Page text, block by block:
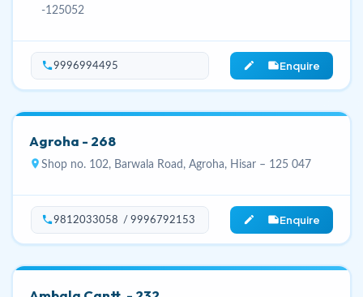
-125052
phone9996994495 edit_noteEnquire
Agroha - 268
location_on Shop no. 102, Barwala Road, Agroha, Hisar – 125 047
phone9812033058 / 9996792153 edit_noteEnquire